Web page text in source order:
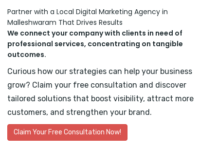
Partner with a Local Digital Marketing Agency in
Malleshwaram That Drives Results
We connect your company with clients in need of
professional services, concentrating on tangible
outcomes.
Curious how our strategies can help your business
grow? Claim your free consultation and discover
tailored solutions that boost visibility, attract more
customers, and strengthen your brand.
Claim Your Free Consultation Now!